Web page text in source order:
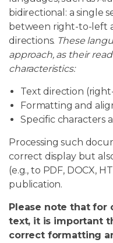
bidirectional: a single
between right-to-left
directions. These
approach, as their
characteristics:
Text direction
Formatting and
Specific characters
Processing such
correct display but
(e.g., to PDF, DOCX,
publication.
Please note that for
text, it is important
correct formatting